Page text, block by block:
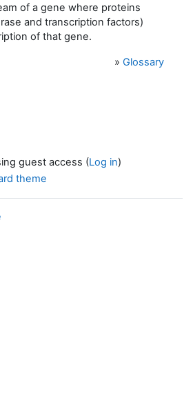
of a gene where proteins
and transcription factors)
of that gene.
» Glossary
guest access (Log in)
theme